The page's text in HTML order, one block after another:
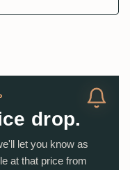
drop.
let you know as
at that price from